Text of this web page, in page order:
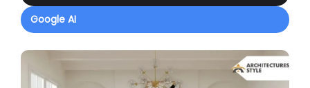
Google AI